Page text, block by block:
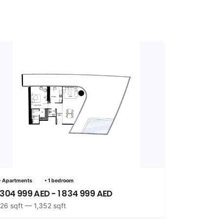
Apartments • 1 bedroom
304 999 AED - 1 834 999 AED
sqft — 1,352 sqft